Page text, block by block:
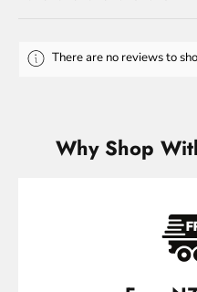
There are no reviews to
Why Shop